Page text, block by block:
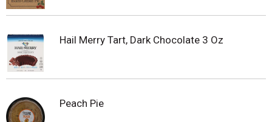
Hail Merry Tart, Dark Chocolate 3 Oz
Peach Pie